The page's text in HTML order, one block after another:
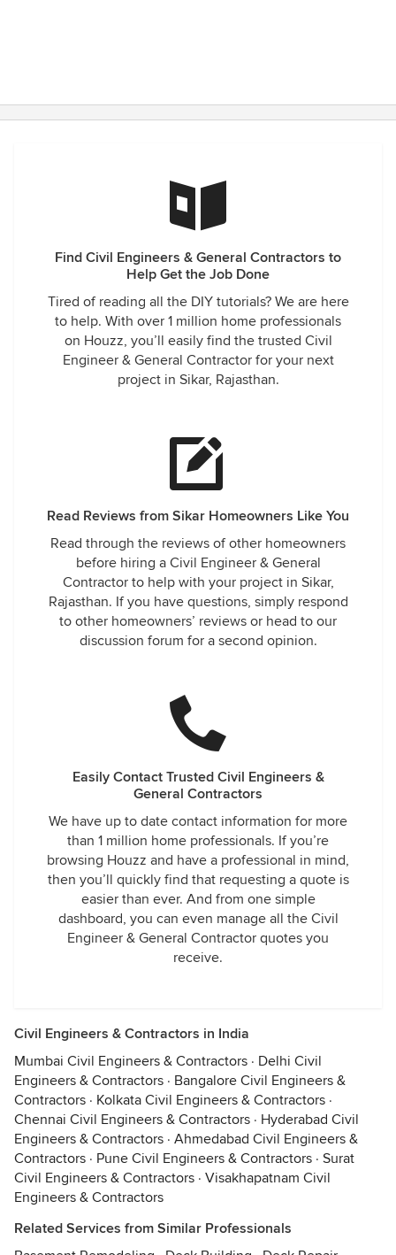
Find Civil Engineers & General Contractors to
Help Get the Job Done
Tired of reading all the DIY tutorials? We are here
to help. With over 1 million home professionals
on Houzz, you’ll easily find the trusted Civil
Engineer & General Contractor for your next
project in Sikar, Rajasthan.
Read Reviews from Sikar Homeowners Like You
Read through the reviews of other homeowners
before hiring a Civil Engineer & General
Contractor to help with your project in Sikar,
Rajasthan. If you have questions, simply respond
to other homeowners’ reviews or head to our
discussion forum for a second opinion.
Easily Contact Trusted Civil Engineers &
General Contractors
We have up to date contact information for more
than 1 million home professionals. If you’re
browsing Houzz and have a professional in mind,
then you’ll quickly find that requesting a quote is
easier than ever. And from one simple
dashboard, you can even manage all the Civil
Engineer & General Contractor quotes you
receive.
Civil Engineers & Contractors in India
Mumbai Civil Engineers & Contractors · Delhi Civil
Engineers & Contractors · Bangalore Civil Engineers &
Contractors · Kolkata Civil Engineers & Contractors ·
Chennai Civil Engineers & Contractors · Hyderabad Civil
Engineers & Contractors · Ahmedabad Civil Engineers &
Contractors · Pune Civil Engineers & Contractors · Surat
Civil Engineers & Contractors · Visakhapatnam Civil
Engineers & Contractors
Related Services from Similar Professionals